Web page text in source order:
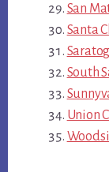
San
Santa
South
Union